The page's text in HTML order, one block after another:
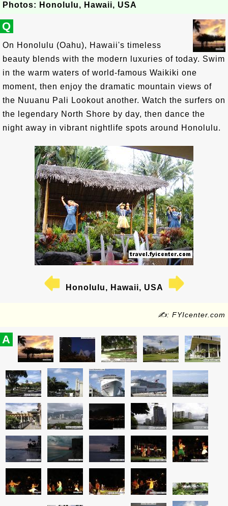
Photos: Honolulu, Hawaii, USA
Q
On Honolulu (Oahu), Hawaii's timeless
beauty blends with the modern luxuries of today. Swim
in the warm waters of world-famous Waikiki one
moment, then enjoy the dramatic mountain views of
the Nuuanu Pali Lookout another. Watch the surfers on
the legendary North Shore by day, then dance the
night away in vibrant nightlife spots around Honolulu.
Honolulu, Hawaii, USA
✍: FYIcenter.com
A